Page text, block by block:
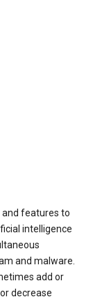
and features to
intelligence
and malware.
add or
decrease